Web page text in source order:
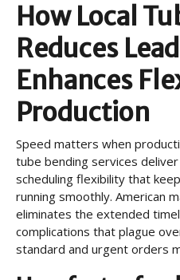
How Local
Reduces
Enhances
Production
Speed matters when
tube bending services
scheduling flexibility that
running smoothly. American
eliminates the extended
complications that plague
standard and urgent orders